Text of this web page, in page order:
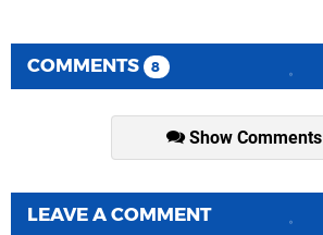
COMMENTS 8
Show Comments
LEAVE A COMMENT